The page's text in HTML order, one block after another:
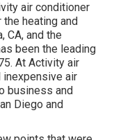
air conditioner
heating and
CA, and the
been the leading
At Activity air
inexpensive air
business and
Diego and